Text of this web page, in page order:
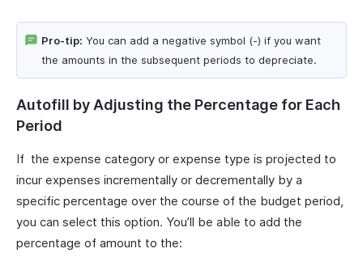
Pro-tip: You can add a negative symbol (-) if you want
the amounts in the subsequent periods to depreciate.
Autofill by Adjusting the Percentage for Each
Period
If the expense category or expense type is projected to
incur expenses incrementally or decrementally by a
specific percentage over the course of the budget period,
you can select this option. You’ll be able to add the
percentage of amount to the: